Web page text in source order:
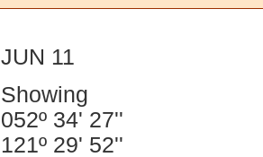
JUN 11
Showing
052º 34' 27''
121º 29' 52''